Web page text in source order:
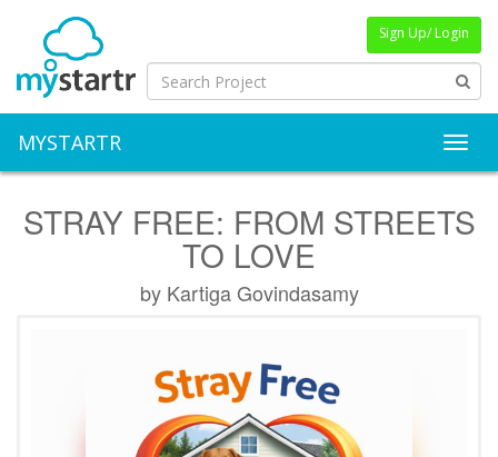
Sign Up/ Login
MYSTARTR
STRAY FREE: FROM STREETS
TO LOVE
by Kartiga Govindasamy